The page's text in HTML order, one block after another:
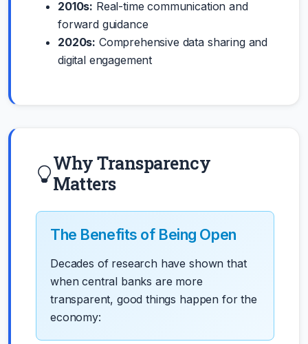
2010s: Real-time communication and
forward guidance
2020s: Comprehensive data sharing and
digital engagement
Why Transparency
Matters
The Benefits of Being Open
Decades of research have shown that
when central banks are more
transparent, good things happen for the
economy: